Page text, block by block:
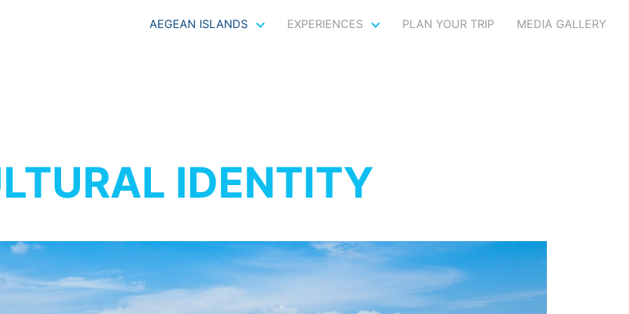
AEGEAN ISLANDS EXPERIENCES PLAN YOUR TRIP MEDIA GALLERY
IDENTITY